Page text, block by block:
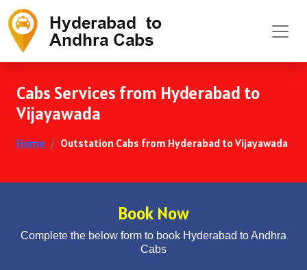
Cabs Services from Hyderabad to
Vijayawada
Home Outstation Cabs from Hyderabad to Vijayawada
Book Now
Complete the below form to book Hyderabad to Andhra
Cabs